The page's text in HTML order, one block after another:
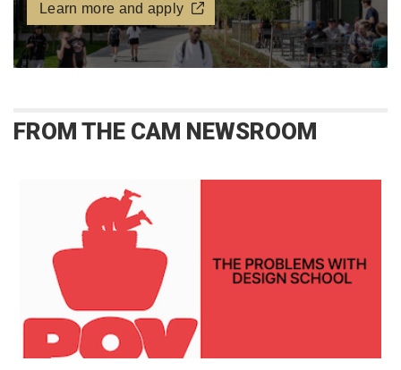
Learn more and apply
FROM THE CAM NEWSROOM